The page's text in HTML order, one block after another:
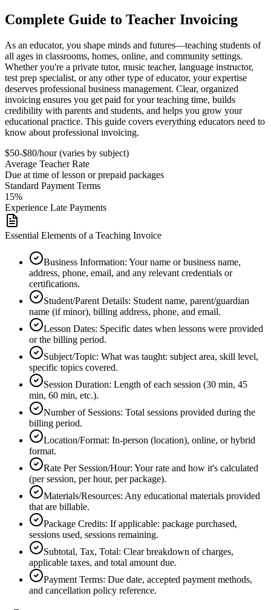
Complete Guide to Teacher Invoicing
As an educator, you shape minds and futures—teaching students of
all ages in classrooms, homes, online, and community settings.
Whether you're a private tutor, music teacher, language instructor,
test prep specialist, or any other type of educator, your expertise
deserves professional business management. Clear, organized
invoicing ensures you get paid for your teaching time, builds
credibility with parents and students, and helps you grow your
educational practice. This guide covers everything educators need to
know about professional invoicing.
$50-$80/hour (varies by subject)
Average TeacherRate
Due at time of lesson or prepaid packages
Standard Payment Terms
15%
Experience Late Payments
Essential Elements of a Teaching Invoice
Business Information: Your name or business name,
address, phone, email, and any relevant credentials or
certifications.
Student/Parent Details: Student name, parent/guardian
name (if minor), billing address, phone, and email.
Lesson Dates: Specific dates when lessons were provided
or the billing period.
Subject/Topic: What was taught: subject area, skill level,
specific topics covered.
Session Duration: Length of each session (30 min, 45
min, 60 min, etc.).
Number of Sessions: Total sessions provided during the
billing period.
Location/Format: In-person (location), online, or hybrid
format.
Rate Per Session/Hour: Your rate and how it's calculated
(per session, per hour, per package).
Materials/Resources: Any educational materials provided
that are billable.
Package Credits: If applicable: package purchased,
sessions used, sessions remaining.
Subtotal, Tax, Total: Clear breakdown of charges,
applicable taxes, and total amount due.
Payment Terms: Due date, accepted payment methods,
and cancellation policy reference.